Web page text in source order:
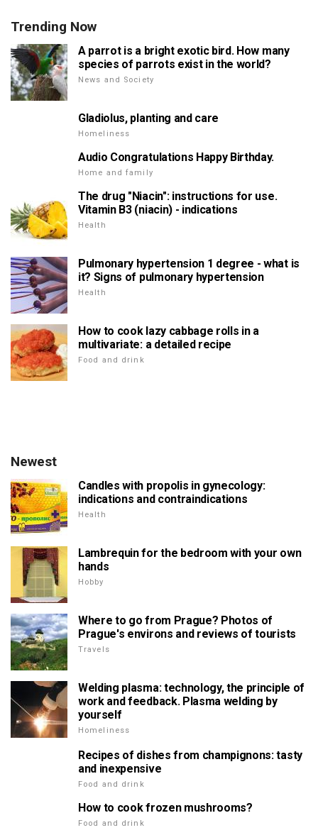
Trending Now
A parrot is a bright exotic bird. How many
species of parrots exist in the world?
News and Society
Gladiolus, planting and care
Homeliness
Audio Congratulations Happy Birthday.
Home and family
The drug "Niacin": instructions for use.
Vitamin B3 (niacin) - indications
Health
Pulmonary hypertension 1 degree - what is
it? Signs of pulmonary hypertension
Health
How to cook lazy cabbage rolls in a
multivariate: a detailed recipe
Food and drink
Newest
Candles with propolis in gynecology:
indications and contraindications
Health
Lambrequin for the bedroom with your own
hands
Hobby
Where to go from Prague? Photos of
Prague's environs and reviews of tourists
Travels
Welding plasma: technology, the principle of
work and feedback. Plasma welding by
yourself
Homeliness
Recipes of dishes from champignons: tasty
and inexpensive
Food and drink
How to cook frozen mushrooms?
Food and drink